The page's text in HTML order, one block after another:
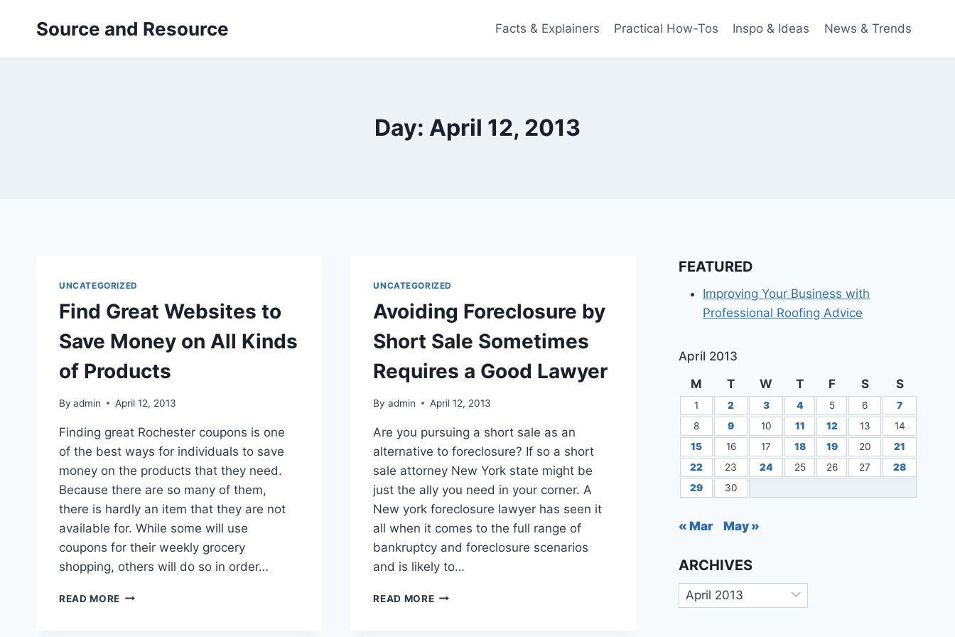
Source and Resource Facts & Explainers Practical How-Tos Inspo & Ideas News & Trends
Day: April 12, 2013
UNCATEGORIZED
Find Great Websites to
Save Money on All Kinds
of Products
By admin April 12, 2013
Finding great Rochester coupons is one
of the best ways for individuals to save
money on the products that they need.
Because there are so many of them,
there is hardly an item that they are not
available for. While some will use
coupons for their weekly grocery
shopping, others will do so in order…
READ MORE FIND
UNCATEGORIZED
Avoiding Foreclosure by
Short Sale Sometimes
Requires a Good Lawyer
By admin April 12, 2013
Are you pursuing a short sale as an
alternative to foreclosure? If so a short
sale attorney New York state might be
just the ally you need in your corner. A
New york foreclosure lawyer has seen it
all when it comes to the full range of
bankruptcy and foreclosure scenarios
and is likely to…
READ MOREAVOIDING
FEATURED
Improving Your Business with
Professional Roofing Advice
April 2013
M
T W T F S S
1 2 3 4 5 6
7
8
9 10 11 12 13
14
15
16 17 18 19 20
21
22
23 24 25 26 27
28
29
30
« Mar May »
ARCHIVES
Archives